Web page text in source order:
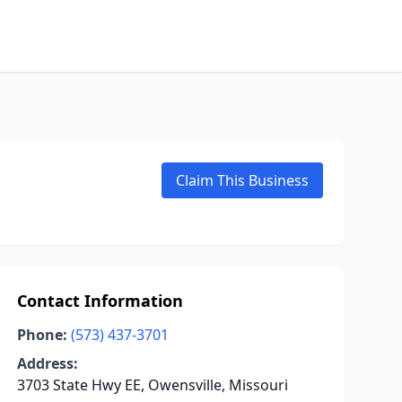
Claim This Business
Contact Information
Phone: (573) 437-3701
Address:
3703 State Hwy EE, Owensville, Missouri